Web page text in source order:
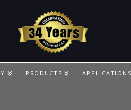
PRODUCTS APPLICATIONS